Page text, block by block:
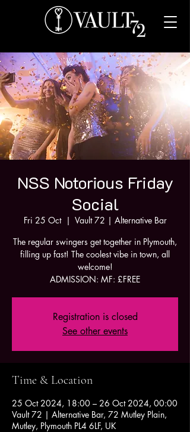
NSS Notorious Friday
Social
Fri 25 Oct
  |
Vault 72 | Alternative Bar
The regular swingers get together in Plymouth,
filling up fast! The coolest vibe in town, all
welcome!
ADMISSION: MF: £FREE
Registration is closed
See other events
Time & Location
25 Oct 2024, 18:00 – 26 Oct 2024, 00:00
Vault 72 | Alternative Bar, 72 Mutley Plain,
Mutley, Plymouth PL4 6LF, UK